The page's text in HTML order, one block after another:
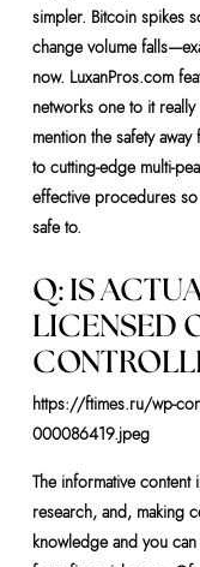
simpler. Bitcoin spikes
change volume
now. LuxanPros.com
networks one to it
mention the safety
to cutting-edge multi-
effective procedures so
safe to.
Q: IS
LICENSED
https://ftimes.ru/wp-
000086419.jpeg
The informative
research, and, making
knowledge and you